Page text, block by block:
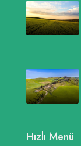
Hızlı Menü